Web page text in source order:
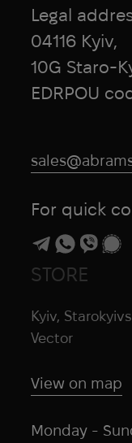
STORE
Kyiv,
Vector
View on map
Monday -
Legal
04116 Kyiv,
10G Staro-
EDRPOU
For quick